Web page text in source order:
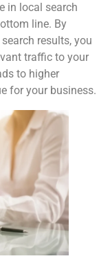
in local search
line. By
results, you
traffic to your
to higher
for your business.